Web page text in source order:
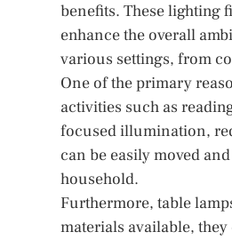
benefits. These lighting
enhance the overall
various settings, from
One of the primary
activities such as
focused illumination,
can be easily moved
household.
Furthermore, table
materials available,